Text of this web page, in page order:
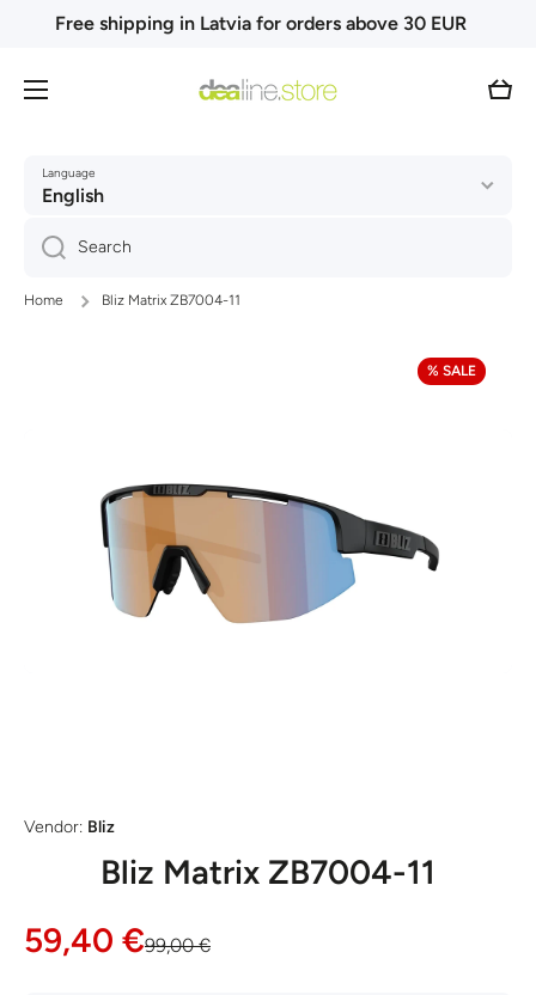
Skip to content
Free shipping in Latvia for orders above 30 EUR
Cart
Language
English
Search
Home Bliz Matrix ZB7004-11
% SALE
Vendor: Bliz
Bliz Matrix ZB7004-11
99,00 €
59,40 €